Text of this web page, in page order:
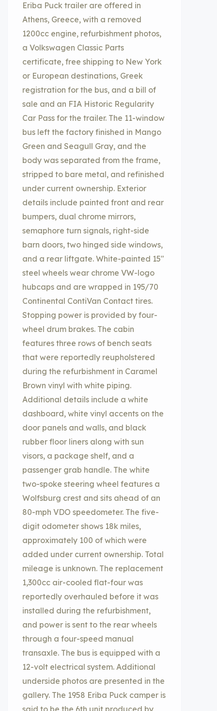
Eriba Puck trailer are offered in
Athens, Greece, with a removed
1200cc engine, refurbishment photos,
a Volkswagen Classic Parts
certificate, free shipping to New York
or European destinations, Greek
registration for the bus, and a bill of
sale and an FIA Historic Regularity
Car Pass for the trailer. The 11-window
bus left the factory finished in Mango
Green and Seagull Gray, and the
body was separated from the frame,
stripped to bare metal, and refinished
under current ownership. Exterior
details include painted front and rear
bumpers, dual chrome mirrors,
semaphore turn signals, right-side
barn doors, two hinged side windows,
and a rear liftgate. White-painted 15″
steel wheels wear chrome VW-logo
hubcaps and are wrapped in 195/70
Continental ContiVan Contact tires.
Stopping power is provided by four-
wheel drum brakes. The cabin
features three rows of bench seats
that were reportedly reupholstered
during the refurbishment in Caramel
Brown vinyl with white piping.
Additional details include a white
dashboard, white vinyl accents on the
door panels and walls, and black
rubber floor liners along with sun
visors, a package shelf, and a
passenger grab handle. The white
two-spoke steering wheel features a
Wolfsburg crest and sits ahead of an
80-mph VDO speedometer. The five-
digit odometer shows 18k miles,
approximately 100 of which were
added under current ownership. Total
mileage is unknown. The replacement
1,300cc air-cooled flat-four was
reportedly overhauled before it was
installed during the refurbishment,
and power is sent to the rear wheels
through a four-speed manual
transaxle. The bus is equipped with a
12-volt electrical system. Additional
underside photos are presented in the
gallery. The 1958 Eriba Puck camper is
said to be the 6th unit produced by